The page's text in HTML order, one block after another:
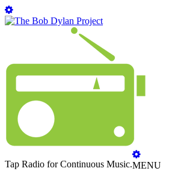
Tap Radio for Continuous Music.MENU